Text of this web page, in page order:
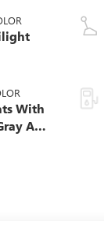
With
And